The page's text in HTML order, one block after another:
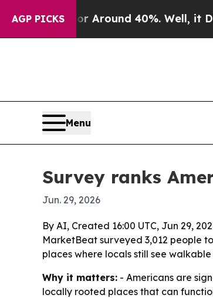
AGP PICKS
a Floor Around 40%. Well, it Didn’t
Menu
Survey ranks
Jun. 29, 2026
By AI, Created 16:00 UTC, Jun 29,
MarketBeat surveyed 3,012 people
places where locals still see
Why it matters: - Americans are
locally rooted places that can